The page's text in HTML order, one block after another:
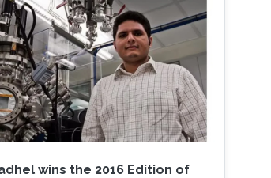
wins the 2016 Edition of